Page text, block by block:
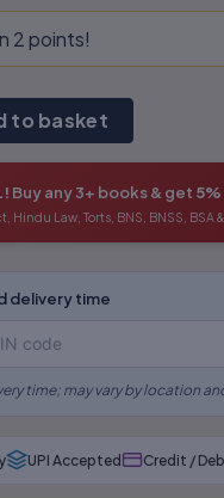
2 points!
to basket
Buy any 3+ books & get 5%
Hindu Law, Torts, BNS, BNSS,
delivery time
time; may vary by location
UPI Accepted Credit /